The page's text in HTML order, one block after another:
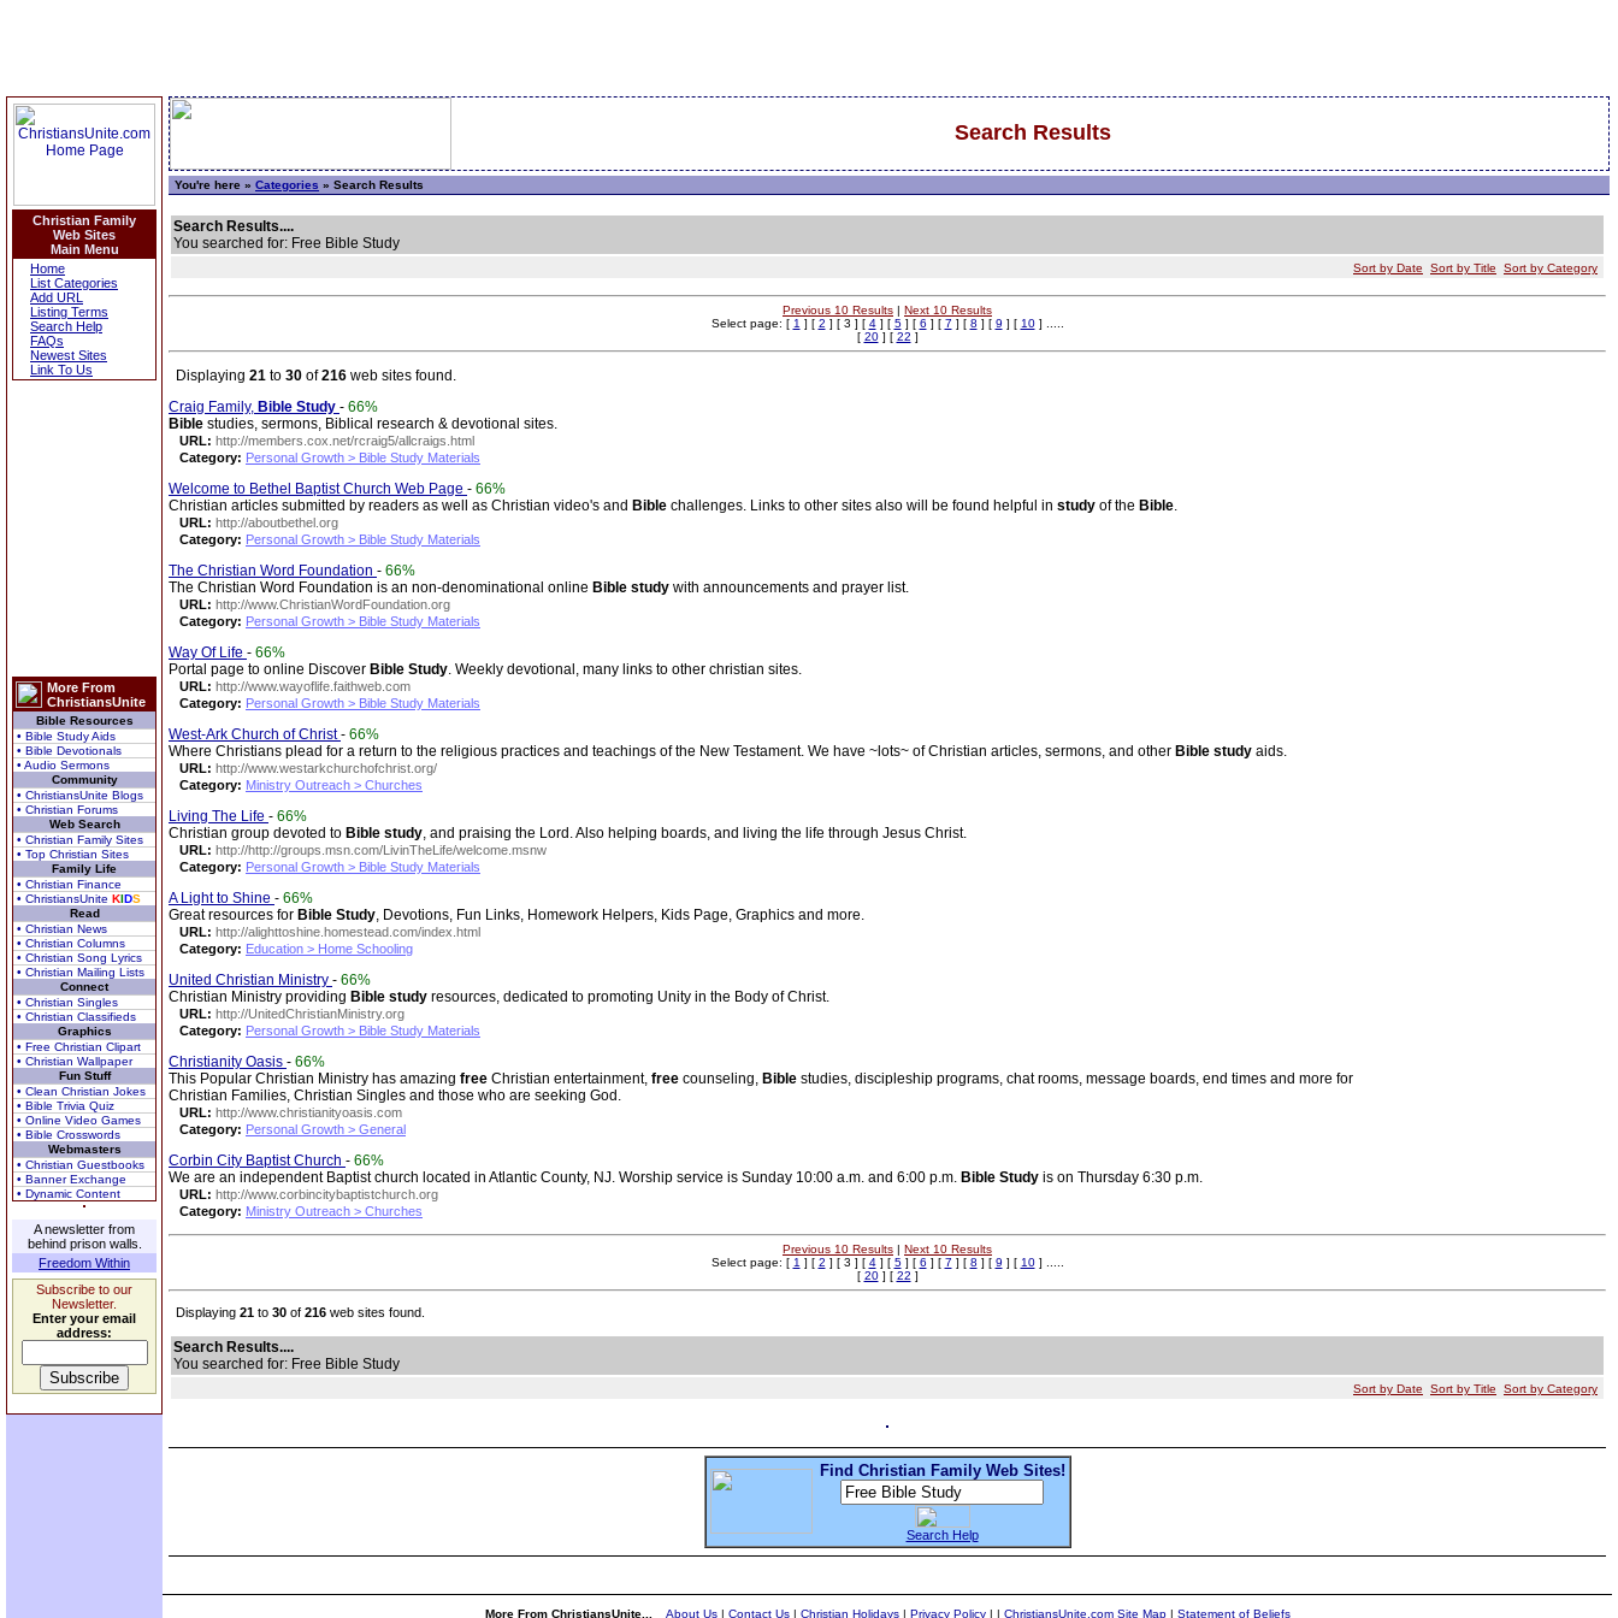
Christian Family
Web Sites
Main Menu
Home
List Categories
Add URL
Listing Terms
Search Help
FAQs
Newest Sites
Link To Us
More From
ChristiansUnite
Bible Resources
• Bible Study Aids
• Bible Devotionals
• Audio Sermons
Community
• ChristiansUnite Blogs
• Christian Forums
Web Search
• Christian Family Sites
• Top Christian Sites
Family Life
• Christian Finance
• ChristiansUnite KIDS
Read
• Christian News
• Christian Columns
• Christian Song Lyrics
• Christian Mailing Lists
Connect
• Christian Singles
• Christian Classifieds
Graphics
• Free Christian Clipart
• Christian Wallpaper
Fun Stuff
• Clean Christian Jokes
• Bible Trivia Quiz
• Online Video Games
• Bible Crosswords
Webmasters
• Christian Guestbooks
• Banner Exchange
• Dynamic Content
A newsletter from
behind prison walls.
Freedom Within
Subscribe to our
Newsletter.
Enter your email
address:
Search Results
You're here » Categories » Search Results
Search Results....
You searched for: Free Bible Study
Sort by Date Sort by Title Sort by Category
Previous 10 Results | Next 10 Results
Select page: [ 1 ] [ 2 ] [ 3 ] [ 4] [ 5] [ 6 ] [ 7 ] [ 8 ] [ 9 ] [ 10] .....
[ 20] [ 22 ]
Displaying 21 to 30 of216 web sites found.
Craig Family, Bible Study - 66%
Bible studies, sermons, Biblical research & devotional sites.
URL: http://members.cox.net/rcraig5/allcraigs.html
Category: Personal Growth > Bible Study Materials
Welcome to Bethel Baptist Church Web Page - 66%
Christian articles submitted by readers as well as Christian video's and Bible challenges. Links to other sites also will be found helpful in study of the Bible.
URL: http://aboutbethel.org
Category: Personal Growth > Bible Study Materials
The Christian Word Foundation - 66%
The Christian Word Foundation is an non-denominational online Bible study with announcements and prayer list.
URL: http://www.ChristianWordFoundation.org
Category: Personal Growth > Bible Study Materials
Way Of Life - 66%
Portal page to online Discover Bible Study. Weekly devotional, many links to other christian sites.
URL: http://www.wayoflife.faithweb.com
Category: Personal Growth > Bible Study Materials
West-Ark Church of Christ- 66%
Where Christians plead for a return to the religious practices and teachings of the New Testament. We have ~lots~ of Christian articles, sermons, and other Bible study aids.
URL: http://www.westarkchurchofchrist.org/
Category: Ministry Outreach > Churches
Living The Life - 66%
Christian group devoted to Bible study, and praising the Lord. Also helping boards, and living the life through Jesus Christ.
URL: http://http://groups.msn.com/LivinTheLife/welcome.msnw
Category: Personal Growth > Bible Study Materials
A Light to Shine - 66%
Great resources for Bible Study, Devotions, Fun Links, Homework Helpers, Kids Page, Graphics and more.
URL: http://alighttoshine.homestead.com/index.html
Category: Education > Home Schooling
United Christian Ministry - 66%
Christian Ministry providing Bible study resources, dedicated to promoting Unity in the Body of Christ.
URL: http://UnitedChristianMinistry.org
Category: Personal Growth > Bible Study Materials
Christianity Oasis - 66%
This Popular Christian Ministry has amazing free Christian entertainment, free counseling, Bible studies, discipleship programs, chat rooms, message boards, end times and more for
Christian Families, Christian Singles and those who are seeking God.
URL: http://www.christianityoasis.com
Category: Personal Growth > General
Corbin City Baptist Church - 66%
We are an independent Baptist church located in Atlantic County, NJ. Worship service is Sunday 10:00 a.m. and 6:00 p.m. Bible Study is on Thursday 6:30 p.m.
URL: http://www.corbincitybaptistchurch.org
Category: Ministry Outreach > Churches
Previous 10 Results | Next 10 Results
Select page: [ 1 ] [ 2 ] [ 3 ] [ 4] [ 5] [ 6 ] [ 7 ] [ 8 ] [ 9 ] [ 10] .....
[ 20] [ 22 ]
Displaying 21 to 30 of 216 web sites found.
Search Results....
You searched for: Free Bible Study
Sort by Date Sort by Title Sort by Category
Find Christian Family Web Sites!
Search Help
More From ChristiansUnite... About Us| Contact Us| Christian Holidays| Privacy Policy| | ChristiansUnite.com Site Map| Statement of Beliefs